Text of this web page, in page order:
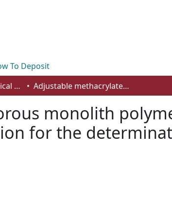
To Deposit
Department of Physical Sciences Adjustable methacrylate porous monolith polymer layer open tubular silica capillary microextraction for the determination of polycyclic aromatic hydrocarbons
monolith
for the